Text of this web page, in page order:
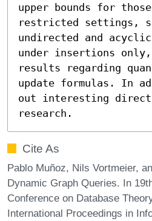
upper bounds for
restricted settings,
undirected and
under insertions
results regarding
update formulas. In
out interesting
research.
Cite As
Pablo Muñoz, Nils Vortmeier,
Dynamic Graph Queries. In
Conference on Database
International Proceedings in